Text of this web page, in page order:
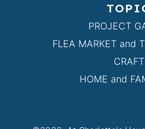
PROJECT
FLEA MARKET and
HOME and